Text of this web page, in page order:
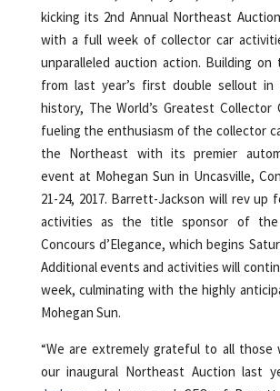
kicking its 2nd Annual Northeast
with a full week of collector car
unparalleled auction action. Building on
from last year’s first double sellout in
history, The World’s Greatest Collector
fueling the enthusiasm of the collector
the Northeast with its premier
event at Mohegan Sun in Uncasville,
21-24, 2017. Barrett-Jackson will rev
activities as the title sponsor of the
Concours d’Elegance, which begins
Additional events and activities will
week, culminating with the highly
Mohegan Sun.
“We are extremely grateful to all those
our inaugural Northeast Auction last